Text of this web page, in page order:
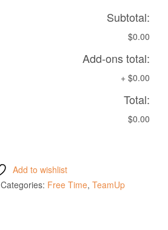
Subtotal:
$0.00
Add-ons total:
+ $0.00
Total:
$0.00
Add to wishlist
Categories: Free Time, TeamUp